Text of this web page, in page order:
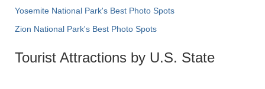
Yosemite National Park's Best Photo Spots
Zion National Park's Best Photo Spots
Tourist Attractions by U.S. State